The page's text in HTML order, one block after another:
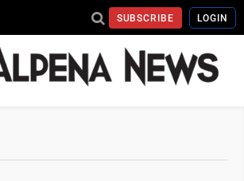
SUBSCRIBE LOGIN